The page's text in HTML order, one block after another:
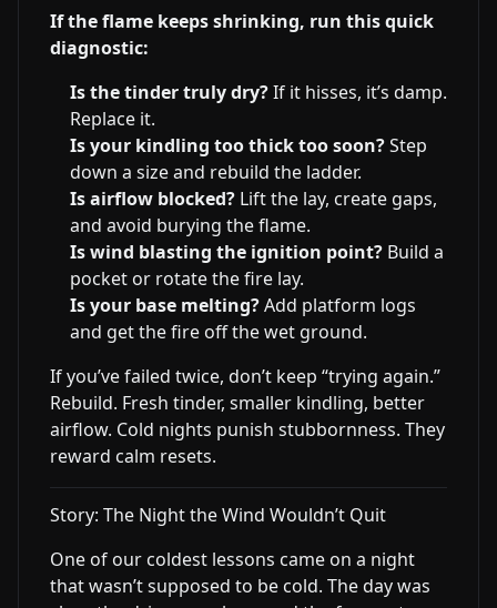
If the flame keeps shrinking, run this quick
diagnostic:
Is the tinder truly dry?If it hisses, it’s damp.
Replace it.
Is your kindling too thick too soon?Step
down a size and rebuild the ladder.
Is airflow blocked? Lift the lay, create gaps,
and avoid burying the flame.
Is wind blasting the ignition point? Build a
pocket or rotate the fire lay.
Is your base melting?Add platform logs
and get the fire off the wet ground.
If you’ve failed twice, don’t keep “trying again.”
Rebuild. Fresh tinder, smaller kindling, better
airflow. Cold nights punish stubbornness. They
reward calm resets.
Story: The Night the Wind Wouldn’t Quit
One of our coldest lessons came on a night
that wasn’t supposed to be cold. The day was